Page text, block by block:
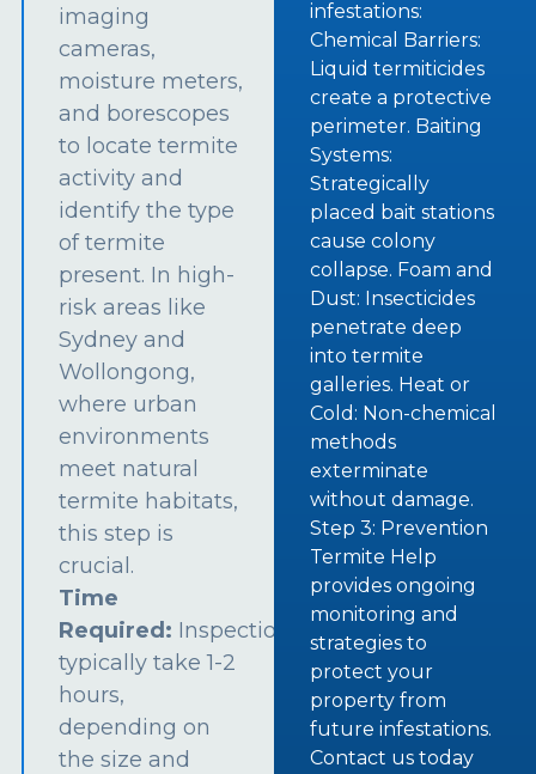
imaging
cameras,
moisture meters,
and borescopes
to locate termite
activity and
identify the type
of termite
present. In high-
risk areas like
Sydney and
Wollongong,
where urban
environments
meet natural
termite habitats,
this step is
crucial.
Time
Required: Inspections
typically take 1-2
hours,
depending on
the size and
infestations:
Chemical Barriers:
Liquid termiticides
create a protective
perimeter. Baiting
Systems:
Strategically
placed bait stations
cause colony
collapse. Foam and
Dust: Insecticides
penetrate deep
into termite
galleries. Heat or
Cold: Non-chemical
methods
exterminate
without damage.
Step 3: Prevention
Termite Help
provides ongoing
monitoring and
strategies to
protect your
property from
future infestations.
Contact us today